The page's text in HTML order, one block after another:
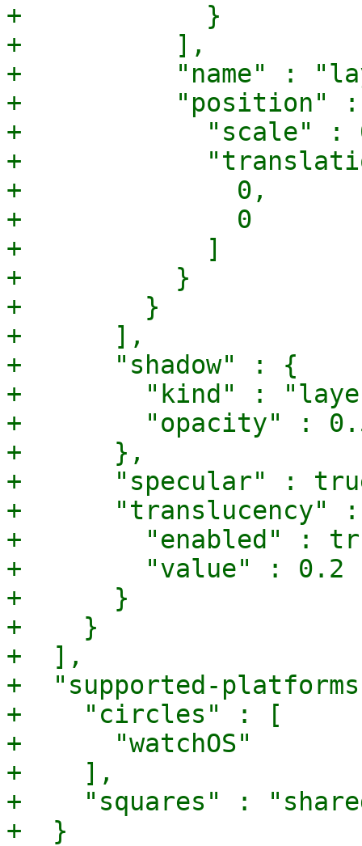
+            }
+          ],
+          "name" :
+          "position"
+            "scale" :
+
+              0,
+              0
+            ]
+          }
+        }
+      ],
+      "shadow" : {
+        "kind" :
+        "opacity" :
+      },
+      "specular" :
+      "translucency"
+        "enabled" :
+        "value" : 0.2
+      }
+    }
+  ],
+  "supported-
+    "circles" : [
+      "watchOS"
+    ],
+    "squares" :
+  }